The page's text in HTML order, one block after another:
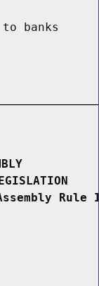
to banks